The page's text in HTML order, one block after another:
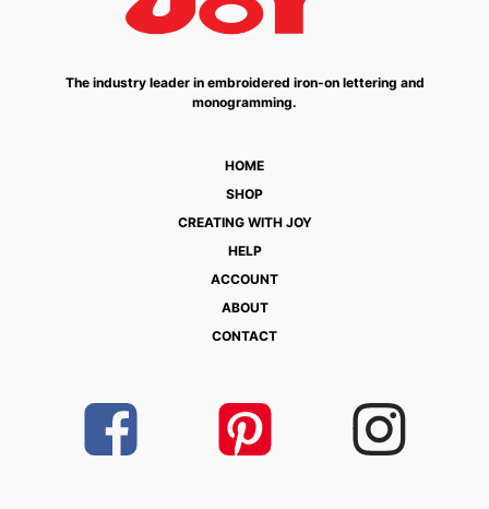
The industry leader in embroidered iron-on lettering and
monogramming.
HOME
SHOP
CREATING WITH JOY
HELP
ACCOUNT
ABOUT
CONTACT